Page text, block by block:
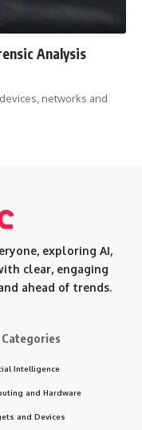
Analysis
networks and
exploring AI,
clear, engaging
ahead of trends.
Categories
Intelligence
and Hardware
and Devices